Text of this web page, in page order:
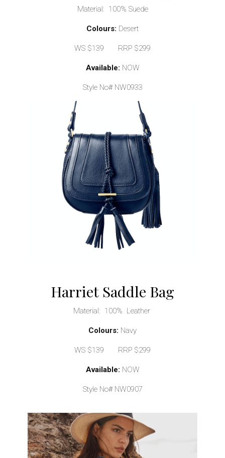
Material: 100% Suede
Colours: Desert
WS $139 RRP $299
Available: NOW
Style No# NW0933
Harriet Saddle Bag
Material: 100% Leather
Colours: Navy
WS $139 RRP $299
Available: NOW
Style No# NW0907